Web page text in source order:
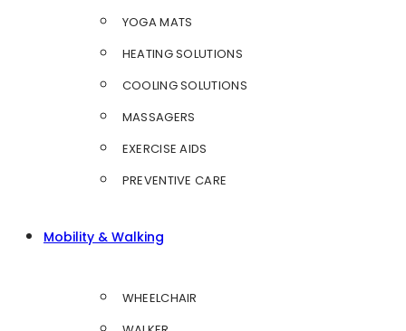
YOGA MATS
HEATING SOLUTIONS
COOLING SOLUTIONS
MASSAGERS
EXERCISE AIDS
PREVENTIVE CARE
Mobility & Walking
WHEELCHAIR